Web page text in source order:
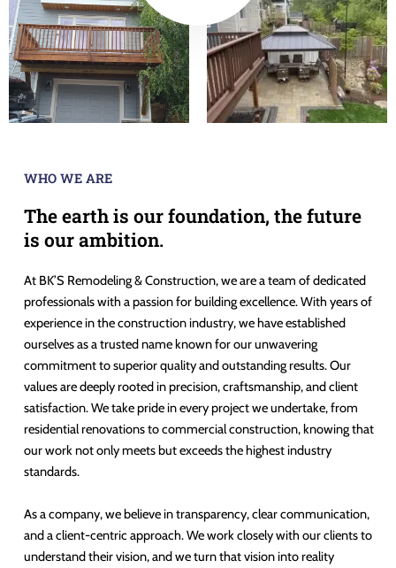
WHO WE ARE
The earth is our foundation, the future
is our ambition.
At BK’S Remodeling & Construction, we are a team of dedicated
professionals with a passion for building excellence. With years of
experience in the construction industry, we have established
ourselves as a trusted name known for our unwavering
commitment to superior quality and outstanding results. Our
values are deeply rooted in precision, craftsmanship, and client
satisfaction. We take pride in every project we undertake, from
residential renovations to commercial construction, knowing that
our work not only meets but exceeds the highest industry
standards.
As a company, we believe in transparency, clear communication,
and a client-centric approach. We work closely with our clients to
understand their vision, and we turn that vision into reality